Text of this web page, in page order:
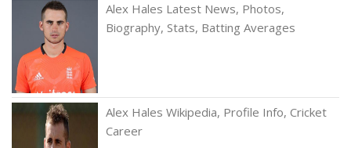
Alex Hales Latest News, Photos,
Biography, Stats, Batting Averages
Alex Hales Wikipedia, Profile Info, Cricket
Career